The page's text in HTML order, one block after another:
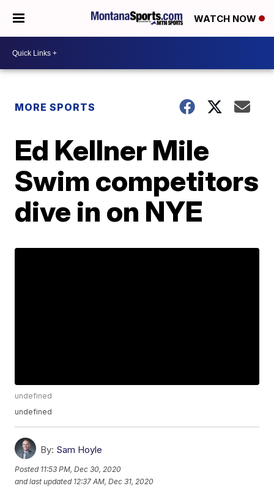
WATCH NOW
MORE SPORTS
Ed Kellner Mile
Swim competitors
dive in on NYE
undefined
undefined
By: Sam Hoyle
Posted 11:53 PM, Dec 30, 2020
and last updated 12:37 AM, Dec 31, 2020